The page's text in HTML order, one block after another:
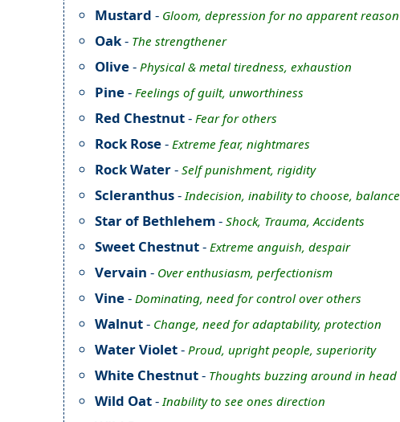
Mustard - Gloom, depression for no apparent reason
Oak- The strengthener
Olive- Physical & metal tiredness, exhaustion
Pine- Feelings of guilt, unworthiness
Red Chestnut- Fear for others
Rock Rose- Extreme fear, nightmares
Rock Water- Self punishment, rigidity
Scleranthus-Indecision, inability to choose, balance
Star of Bethlehem- Shock, Trauma, Accidents
Sweet Chestnut- Extreme anguish, despair
Vervain - Over enthusiasm, perfectionism
Vine- Dominating, need for control over others
Walnut- Change, need for adaptability, protection
Water Violet- Proud, upright people, superiority
White Chestnut- Thoughts buzzing around in head
Wild Oat-Inability to see ones direction